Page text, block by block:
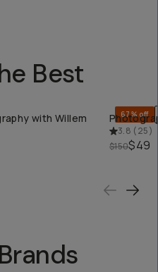
Best
with Willem
67% off
3.8 (25)
$150$49